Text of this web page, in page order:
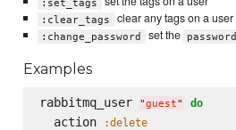
:set_tags
:clear_tags clear any tags on a user
:change_password set the password
Examples
rabbitmq_user "guest" do
  action
:delete